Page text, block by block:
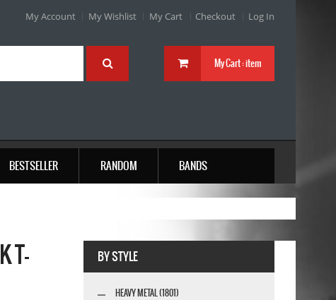
My Account My Wishlist My Cart Checkout Log In
My Cart :item
BESTSELLER RANDOM BANDS
T-
BY STYLE
HEAVY METAL (1801)